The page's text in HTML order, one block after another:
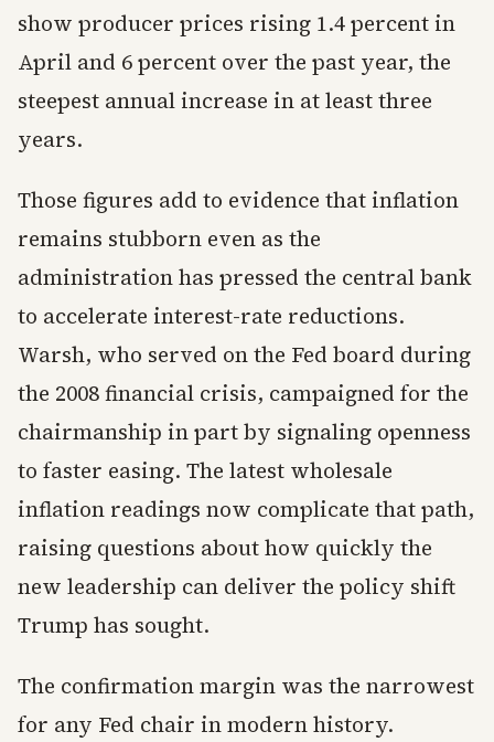
show producer prices rising 1.4 percent in
April and 6 percent over the past year, the
steepest annual increase in at least three
years.
Those figures add to evidence that inflation
remains stubborn even as the
administration has pressed the central bank
to accelerate interest-rate reductions.
Warsh, who served on the Fed board during
the 2008 financial crisis, campaigned for the
chairmanship in part by signaling openness
to faster easing. The latest wholesale
inflation readings now complicate that path,
raising questions about how quickly the
new leadership can deliver the policy shift
Trump has sought.
The confirmation margin was the narrowest
for any Fed chair in modern history.